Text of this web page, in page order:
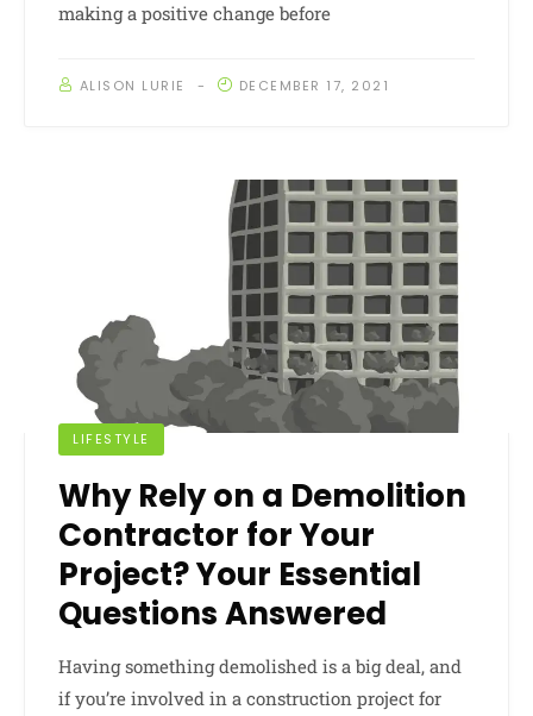
making a positive change before
ALISON LURIE DECEMBER 17, 2021
LIFESTYLE
Why Rely on a Demolition
Contractor for Your
Project? Your Essential
Questions Answered
Having something demolished is a big deal, and
if you’re involved in a construction project for